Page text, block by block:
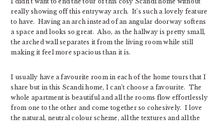
really showing off this entryway arch. It’s such a lovely feature
to have. Having an arch instead of an angular doorway softens
a space and looks so great. Also, as the hallway is pretty small,
the arched wall separates it from the living room while still
making it feel more spacious than it is.
I usually have a favourite room in each of the home tours that I
share but in this Scandi home, I can’t choose a favourite. The
whole apartment is beautiful and all the rooms flow effortlessly
from one to the other and come together so cohesively. I love
the natural, neutral colour scheme, all the textures and all the